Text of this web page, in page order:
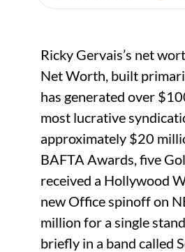
Ricky Gervais’s net
Net Worth, built
has generated over
most lucrative
approximately $20
BAFTA Awards, five
received a Hollywood
new Office spinoff on
million for a single
briefly in a band called